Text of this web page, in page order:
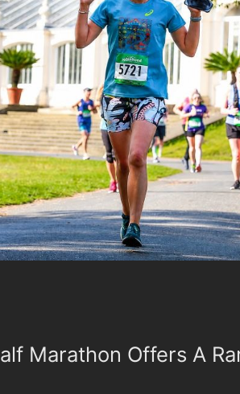
Marathon Offers A